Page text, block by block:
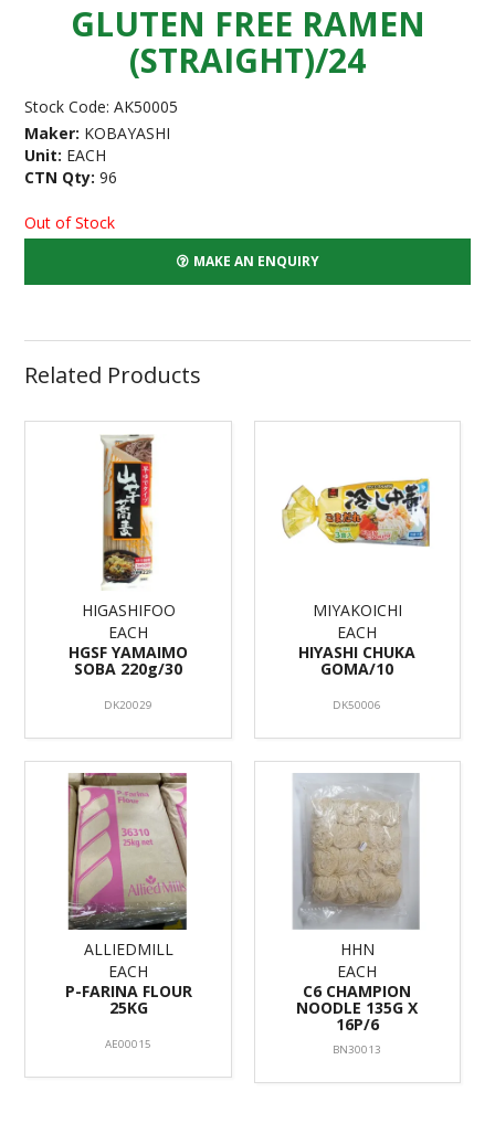
GLUTEN FREE RAMEN
(STRAIGHT)/24
Stock Code: AK50005
Maker: KOBAYASHI
Unit: EACH
CTN Qty: 96
Out of Stock
MAKE AN ENQUIRY
Related Products
HIGASHIFOO
EACH
HGSF YAMAIMO
SOBA 220g/30
DK20029
MIYAKOICHI
EACH
HIYASHI CHUKA
GOMA/10
DK50006
ALLIEDMILL
EACH
P-FARINA FLOUR
25KG
AE00015
HHN
EACH
C6 CHAMPION
NOODLE 135G X
16P/6
BN30013